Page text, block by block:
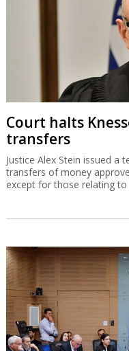
Court halts
transfers
Justice Alex Stein issued a
transfers of money
except for those relating to